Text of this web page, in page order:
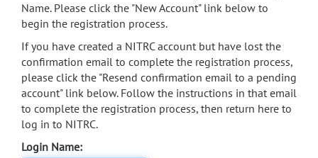
Name. Please click the "New Account" link below to
begin the registration process.
If you have created a NITRC account but have lost the
confirmation email to complete the registration process,
please click the "Resend confirmation email to a pending
account" link below. Follow the instructions in that email
to complete the registration process, then return here to
log in to NITRC.
Login Name: